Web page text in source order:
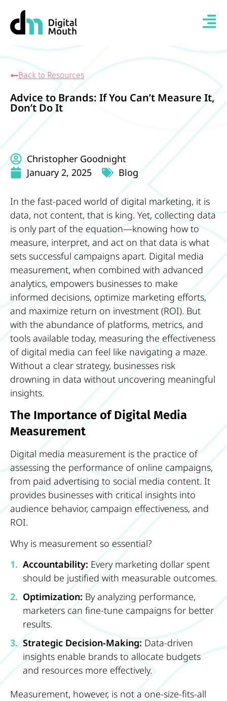
Back to Resources
Advice to Brands: If You Can’t Measure It,
Don’t Do It
Christopher Goodnight
January 2, 2025
Blog
In the fast-paced world of digital marketing, it is
data, not content, that is king. Yet, collecting data
is only part of the equation—knowing how to
measure, interpret, and act on that data is what
sets successful campaigns apart. Digital media
measurement, when combined with advanced
analytics, empowers businesses to make
informed decisions, optimize marketing efforts,
and maximize return on investment (ROI). But
with the abundance of platforms, metrics, and
tools available today, measuring the effectiveness
of digital media can feel like navigating a maze.
Without a clear strategy, businesses risk
drowning in data without uncovering meaningful
insights.
The Importance of Digital Media
Measurement
Digital media measurement is the practice of
assessing the performance of online campaigns,
from paid advertising to social media content. It
provides businesses with critical insights into
audience behavior, campaign effectiveness, and
ROI.
Why is measurement so essential?
Accountability: Every marketing dollar spent
should be justified with measurable outcomes.
Optimization:By analyzing performance,
marketers can fine-tune campaigns for better
results.
Strategic Decision-Making:Data-driven
insights enable brands to allocate budgets
and resources more effectively.
Measurement, however, is not a one-size-fits-all